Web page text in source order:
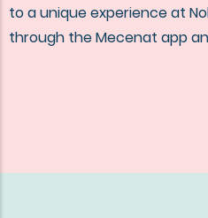
to a unique experience at
through the Mecenat app